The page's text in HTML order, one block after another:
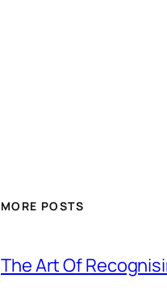
MORE POSTS
The Art Of